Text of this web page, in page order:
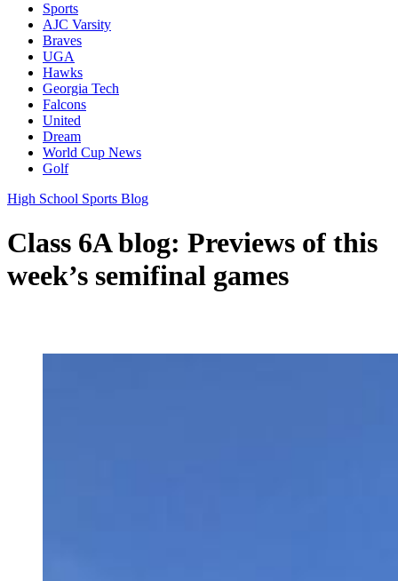
Sports
AJC Varsity
Braves
UGA
Hawks
Georgia Tech
Falcons
United
Dream
World Cup News
Golf
High School Sports Blog
Class 6A blog: Previews of this
week’s semifinal games